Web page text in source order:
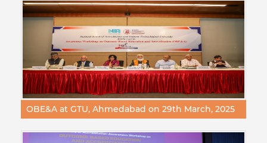
OBE&A at GTU, Ahmedabad on 29th March, 2025